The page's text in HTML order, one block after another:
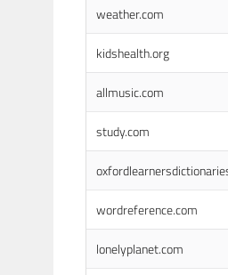
weather.com
kidshealth.org
allmusic.com
study.com
wordreference.com
lonelyplanet.com